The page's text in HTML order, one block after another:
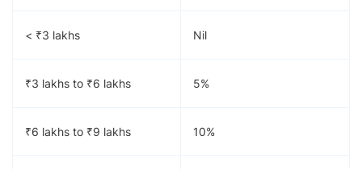
< ₹3 lakhs Nil
₹3 lakhs to ₹6 lakhs 5%
₹6 lakhs to ₹9 lakhs 10%